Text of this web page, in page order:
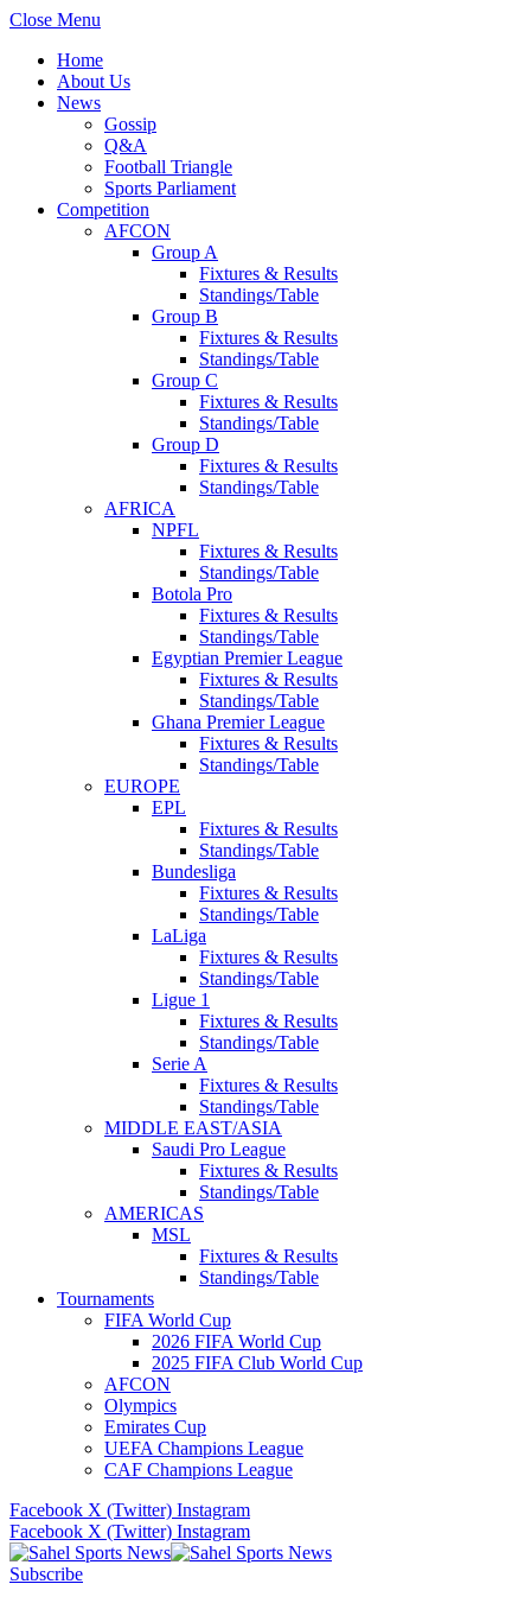
Close Menu
Home
About Us
News
Gossip
Q&A
Football Triangle
Sports Parliament
Competition
AFCON
Group A
Fixtures & Results
Standings/Table
Group B
Fixtures & Results
Standings/Table
Group C
Fixtures & Results
Standings/Table
Group D
Fixtures & Results
Standings/Table
AFRICA
NPFL
Fixtures & Results
Standings/Table
Botola Pro
Fixtures & Results
Standings/Table
Egyptian Premier League
Fixtures & Results
Standings/Table
Ghana Premier League
Fixtures & Results
Standings/Table
EUROPE
EPL
Fixtures & Results
Standings/Table
Bundesliga
Fixtures & Results
Standings/Table
LaLiga
Fixtures & Results
Standings/Table
Ligue 1
Fixtures & Results
Standings/Table
Serie A
Fixtures & Results
Standings/Table
MIDDLE EAST/ASIA
Saudi Pro League
Fixtures & Results
Standings/Table
AMERICAS
MSL
Fixtures & Results
Standings/Table
Tournaments
FIFA World Cup
2026 FIFA World Cup
2025 FIFA Club World Cup
AFCON
Olympics
Emirates Cup
UEFA Champions League
CAF Champions League
Facebook X (Twitter) Instagram
Facebook X (Twitter) Instagram
Subscribe